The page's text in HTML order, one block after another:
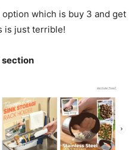
which is buy 3 and get
is just terrible!
section